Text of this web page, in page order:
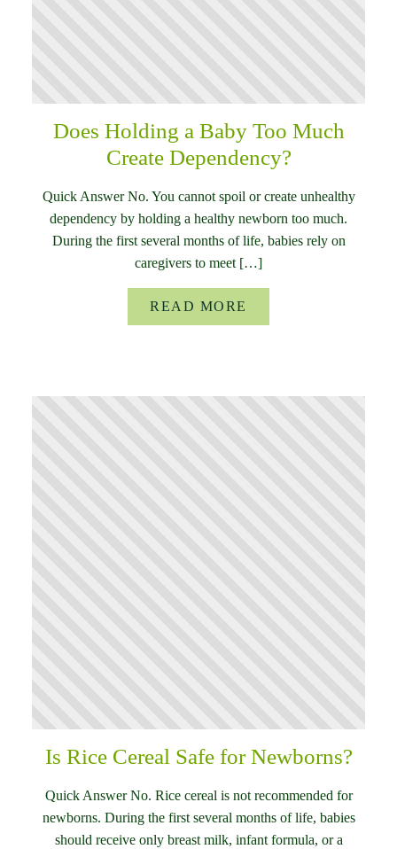
Does Holding a Baby Too Much
Create Dependency?
Quick Answer No. You cannot spoil or create unhealthy
dependency by holding a healthy newborn too much.
During the first several months of life, babies rely on
caregivers to meet […]
READ MORE
Is Rice Cereal Safe for Newborns?
Quick Answer No. Rice cereal is not recommended for
newborns. During the first several months of life, babies
should receive only breast milk, infant formula, or a